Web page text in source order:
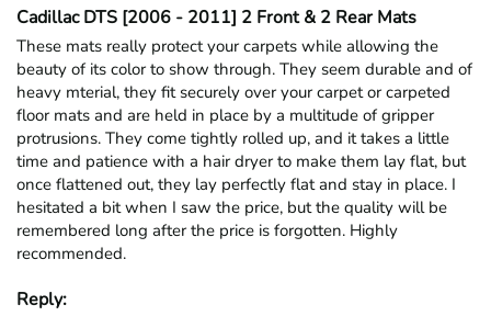
Cadillac DTS [2006 - 2011] 2 Front & 2 Rear Mats
These mats really protect your carpets while allowing the
beauty of its color to show through. They seem durable and of
heavy mterial, they fit securely over your carpet or carpeted
floor mats and are held in place by a multitude of gripper
protrusions. They come tightly rolled up, and it takes a little
time and patience with a hair dryer to make them lay flat, but
once flattened out, they lay perfectly flat and stay in place. I
hesitated a bit when I saw the price, but the quality will be
remembered long after the price is forgotten. Highly
recommended.
Reply: